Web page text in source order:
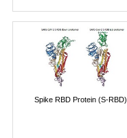
Spike RBD Protein (S-RBD)